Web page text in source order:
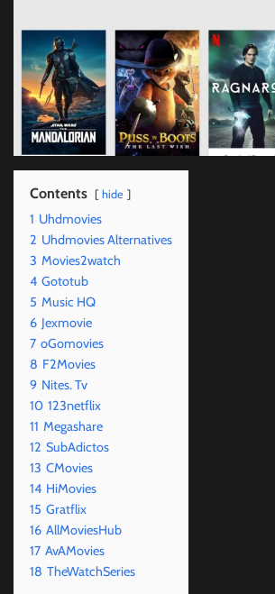
Contents hide
1 Uhdmovies
2 Uhdmovies Alternatives
3 Movies2watch
4 Gototub
5 Music HQ
6 Jexmovie
7 oGomovies
8 F2Movies
9 Nites. Tv
10 123netflix
11 Megashare
12 SubAdictos
13 CMovies
14 HiMovies
15 Gratflix
16 AllMoviesHub
17 AvAMovies
18 TheWatchSeries